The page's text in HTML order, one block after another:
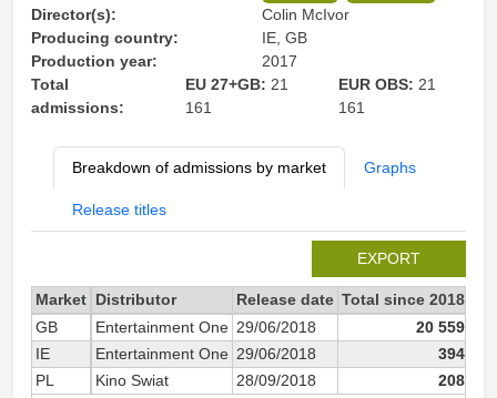
Director(s):
Colin McIvor
Producing country:
IE, GB
Production year:
2017
Total
admissions:
EU 27+GB: 21
161
EUR OBS: 21
161
Breakdown of admissions by market Graphs
Release titles
EXPORT
Market Distributor Release date Total since 2018
GB
Entertainment One 29/06/2018
20 559
IE
Entertainment One 29/06/2018
394
PL
Kino Swiat 28/09/2018 208